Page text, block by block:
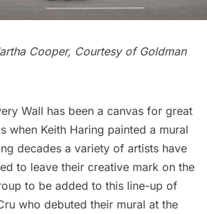
Cooper, Courtesy of Goldman
Wall has been a canvas for great
when Keith Haring painted a mural
decades a variety of artists have
to leave their creative mark on the
to be added to this line-up of
who debuted their mural at the